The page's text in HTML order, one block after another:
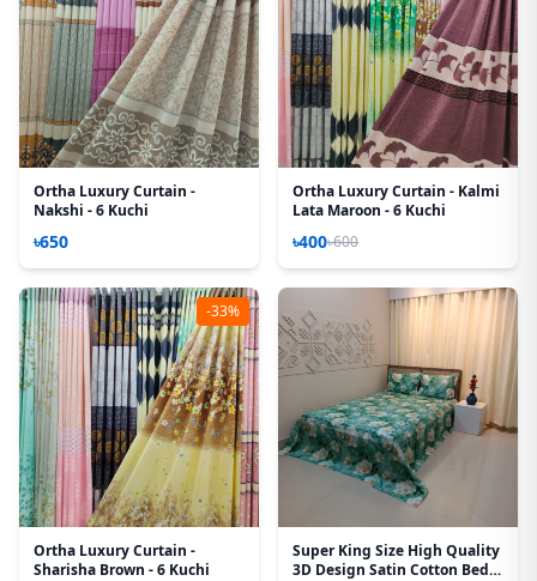
Ortha Luxury Curtain -
Nakshi - 6 Kuchi
৳650
Ortha Luxury Curtain - Kalmi
Lata Maroon - 6 Kuchi
৳400৳600
-33%
Ortha Luxury Curtain -
Sharisha Brown - 6 Kuchi
Super King Size High Quality
3D Design Satin Cotton Bed